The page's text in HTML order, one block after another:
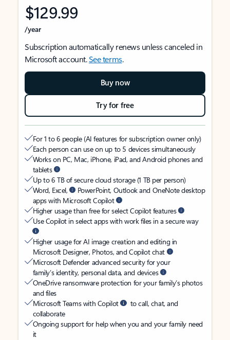
$129.99
/year
Subscription automatically renews unless canceled in
Microsoft account.See terms.
Buy now
Try for free
For 1 to 6 people (AI features for subscription owner only)
Each person can use on up to 5 devices simultaneously
Works on PC, Mac, iPhone, iPad, and Android phones and
tablets
Up to 6 TB of secure cloud storage (1 TB per person)
Word, Excel,
PowerPoint, Outlook and OneNote desktop
apps with Microsoft Copilot
Higher usage than free for select Copilot features
Use Copilot in select apps with work files in a secure way
Higher usage for AI image creation and editing in
Microsoft Designer, Photos, and Copilot chat
Microsoft Defender advanced security for your
family’s identity, personal data, and devices
OneDrive ransomware protection for your family’s photos
and files
Microsoft Teams with Copilot
to call, chat, and
collaborate
Ongoing support for help when you and your family need
it